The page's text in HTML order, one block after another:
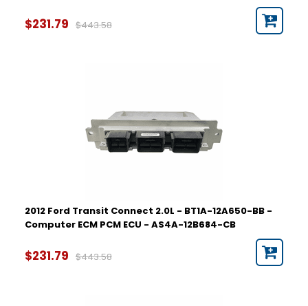
$231.79 $443.58
2012 Ford Transit Connect 2.0L - BT1A-12A650-BB -
Computer ECM PCM ECU - AS4A-12B684-CB
$231.79 $443.58